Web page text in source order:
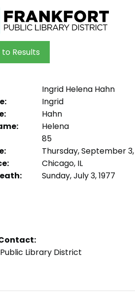
Results
Ingrid Helena Hahn
Ingrid
Hahn
Helena
85
Thursday, September 3,
Chicago, IL
Sunday, July 3, 1977
Library District